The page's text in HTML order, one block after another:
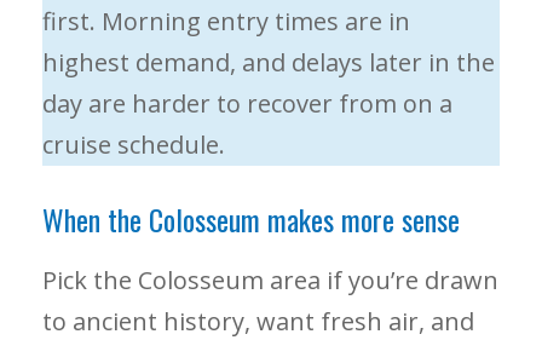
first. Morning entry times are in
highest demand, and delays later in the
day are harder to recover from on a
cruise schedule.
When the Colosseum makes more sense
Pick the Colosseum area if you’re drawn
to ancient history, want fresh air, and